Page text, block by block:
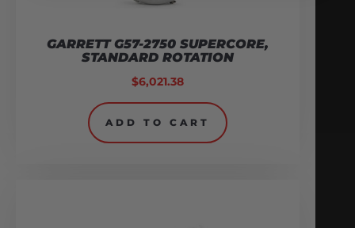
GARRETT G57-2750 SUPERCORE,
STANDARD ROTATION
$6,021.38
ADD TO CART